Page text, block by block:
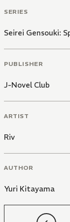
SERIES
Seirei Gensouki:
PUBLISHER
J-Novel Club
ARTIST
Riv
AUTHOR
Yuri Kitayama